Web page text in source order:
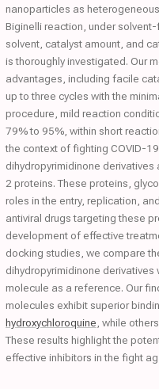
nanoparticles as
Biginelli reaction, under
solvent, catalyst amount, and
is thoroughly investigated. Our
advantages, including facile
up to three cycles with the
procedure, mild reaction
79% to 95%, within short
the context of fighting COVID-
dihydropyrimidinone
2 proteins. These proteins,
roles in the entry, replication,
antiviral drugs targeting these
development of effective
docking studies, we compare
dihydropyrimidinone derivatives
molecule as a reference. Our
molecules exhibit superior
hydroxychloroquine , while
These results highlight the
effective inhibitors in the fight